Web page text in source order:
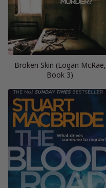
Broken Skin (Logan McRae,
Book 3)